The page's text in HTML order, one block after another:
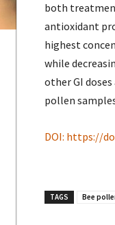
both
antioxidant
highest
while
other GI
pollen
DOI: https://
TAGS Bee